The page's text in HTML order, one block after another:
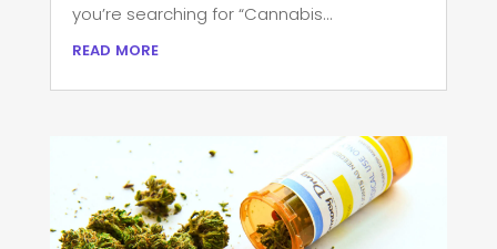
you’re searching for “Cannabis...
read more